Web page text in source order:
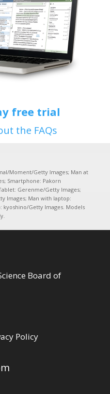
free trial
the FAQs
Moment/Getty Images; Man at
Smartphone: Pakorn
Gerenme/Getty Images;
Images; Man with laptop:
kyoshino/Getty Images. Models
Board of
Policy